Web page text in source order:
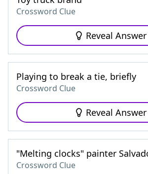
Crossword Clue
Reveal Answer
Playing to break a tie, briefly
Crossword Clue
Reveal Answer
"Melting clocks" painter
Crossword Clue